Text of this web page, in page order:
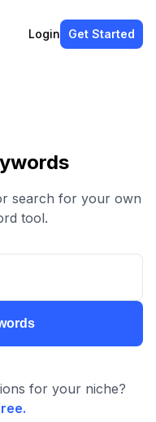
Login Get Started
search for your own
tool.
for your niche?